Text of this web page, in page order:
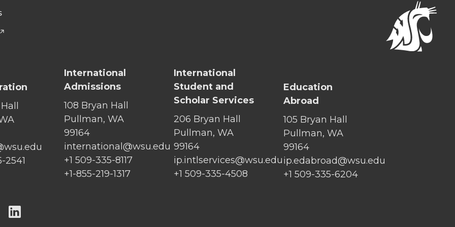
2541
International
Admissions
108 Bryan Hall
Pullman, WA
99164
international@wsu.edu
+1 509-335-8117
+1-855-219-1317
International
Student and
Scholar Services
206 Bryan Hall
Pullman, WA
99164
ip.intlservices@wsu.edu
+1 509-335-4508
Education
Abroad
105 Bryan Hall
Pullman, WA
99164
ip.edabroad@wsu.edu
+1 509-335-6204
G